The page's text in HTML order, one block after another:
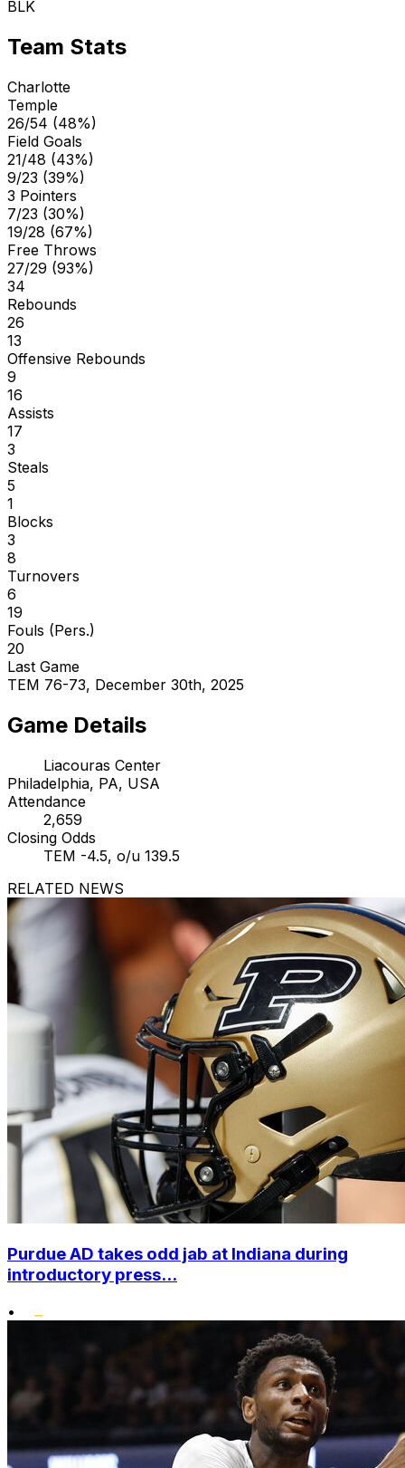
BLK
Team Stats
Charlotte
Temple
26/54 (48%)
Field Goals
21/48 (43%)
9/23 (39%)
3 Pointers
7/23 (30%)
19/28 (67%)
Free Throws
27/29 (93%)
34
Rebounds
26
13
Offensive Rebounds
9
16
Assists
17
3
Steals
5
1
Blocks
3
8
Turnovers
6
19
Fouls (Pers.)
20
Last Game
TEM 76-73, December 30th, 2025
Game Details
Liacouras Center
Philadelphia, PA, USA
Attendance
2,659
Closing Odds
TEM -4.5, o/u 139.5
RELATED NEWS
Purdue AD takes odd jab at Indiana during
introductory press...
•